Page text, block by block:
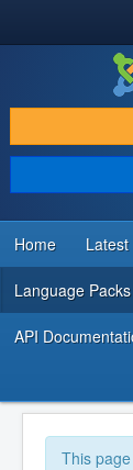
DOWNLOAD &
DISCOVER &
COMMUNITY &
DEVELOPER
Home
Language Packs
API
This